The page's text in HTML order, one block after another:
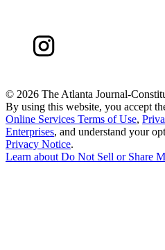
© 2026 The Atlanta Journal-
By using this website, you accept
Online Services Terms of Use,
Enterprises, and understand your
Privacy Notice.
Learn about Do Not Sell or Share